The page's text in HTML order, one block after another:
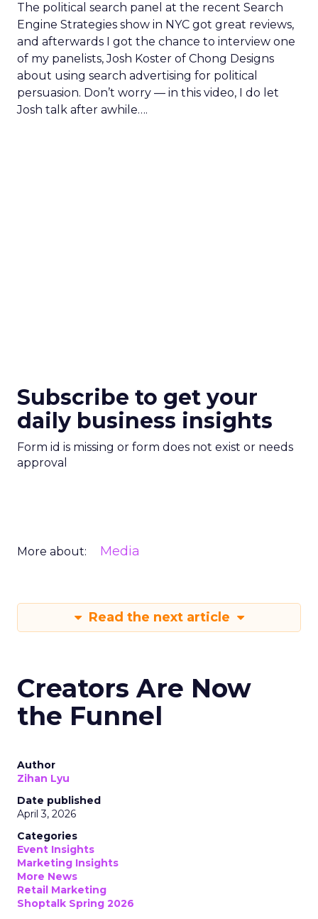
The political search panel at the recent Search
Engine Strategies show in NYC got great reviews,
and afterwards I got the chance to interview one
of my panelists, Josh Koster of Chong Designs
about using search advertising for political
persuasion. Don’t worry — in this video, I do let
Josh talk after awhile….
Subscribe to get your
daily business insights
Form id is missing or form does not exist or needs
approval
More about: Media
Read the next article
Creators Are Now
the Funnel
Author
Zihan Lyu
Date published
April 3, 2026
Categories
Event Insights
Marketing Insights
More News
Retail Marketing
Shoptalk Spring 2026